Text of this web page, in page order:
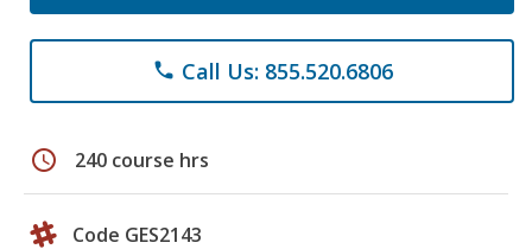
phone Call Us: 855.520.6806
schedule 240 course hrs
Code GES2143